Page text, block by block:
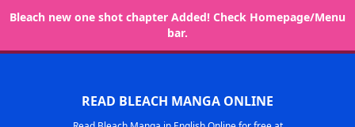
Bleach new one shot chapter Added! Check Homepage/Menu
bar.
READ BLEACH MANGA ONLINE